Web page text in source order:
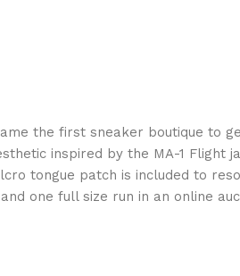
the first sneaker boutique to
inspired by the MA-1 Flight
tongue patch is included to
one full size run in an online